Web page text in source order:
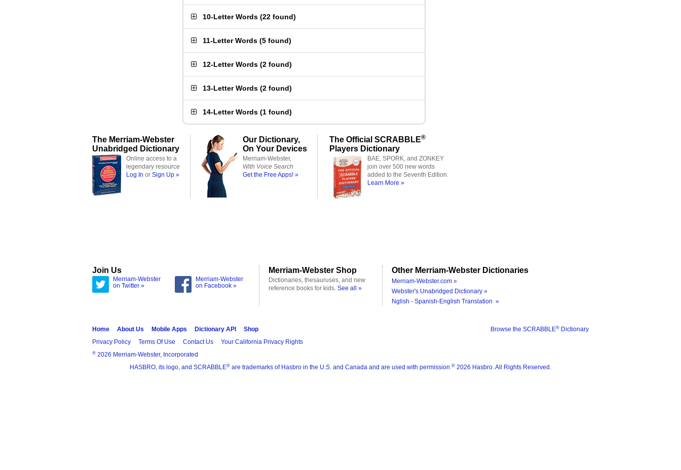
10-Letter Words (22 found)
11-Letter Words (5 found)
12-Letter Words (2 found)
13-Letter Words (2 found)
14-Letter Words (1 found)
The Merriam-Webster
Unabridged Dictionary
Online access to a
legendary resource
Log In or Sign Up »
Our Dictionary,
On Your Devices
Merriam-Webster,
With Voice Search
Get the Free Apps! »
The Official SCRABBLE®
Players Dictionary
BAE, SPORK, and ZONKEY
join over 500 new words
added to the Seventh Edition.
Learn More »
Join Us
Merriam-Webster
on Twitter »
Merriam-Webster
on Facebook »
Merriam-Webster Shop
Dictionaries, thesauruses, and new
reference books for kids. See all »
Other Merriam-Webster Dictionaries
Merriam-Webster.com »
Webster's Unabridged Dictionary »
Nglish - Spanish-English Translation »
Browse the SCRABBLE® Dictionary
Home About Us Mobile Apps Dictionary API
Shop
Privacy Policy
Terms Of Use Contact Us Your California Privacy Rights
® 2026 Merriam-Webster, Incorporated
HASBRO, its logo, and SCRABBLE® are trademarks of Hasbro in the U.S. and Canada and are used with permission ® 2026 Hasbro. All Rights Reserved.